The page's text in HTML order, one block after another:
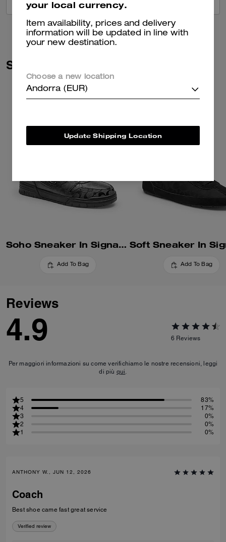
VIEW ALL REVIEWS
Similar Styles
Soho Sneaker In Signature
Add To Bag Add To Bag
Reviews
4.9 6 Reviews
Per maggiori informazioni su come verifichiamo le nostre recensioni, leggi
di più qui.
5
83%
4
17%
3
0%
2
0%
1
0%
ANTHONY W., JUN 12, 2026
Coach
Best shoe came fast great service
Verified review
your local currency.
Item availability, prices and delivery
information will be updated in line with
your new destination.
Choose a new location
Andorra (EUR)
Update Shipping Location